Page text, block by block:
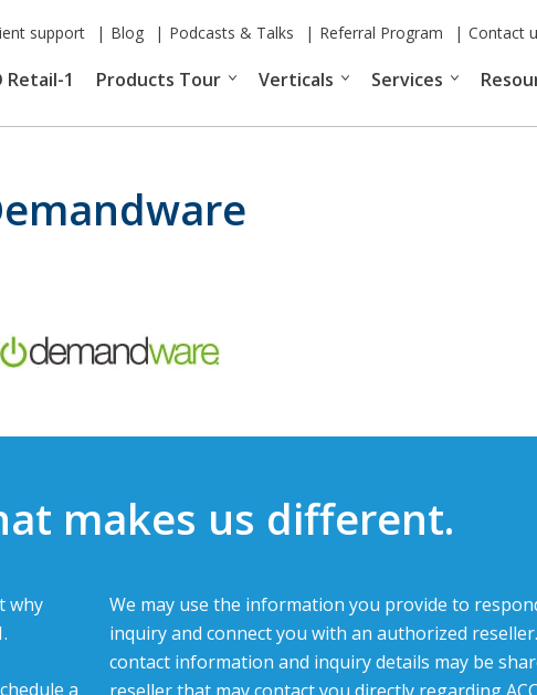
support Blog Podcasts & Talks Referral Program Contact
Retail-1 Products Tour Verticals Services
makes us different.
why
a
We may use the information you provide to
inquiry and connect you with an authorized
contact information and inquiry details may be